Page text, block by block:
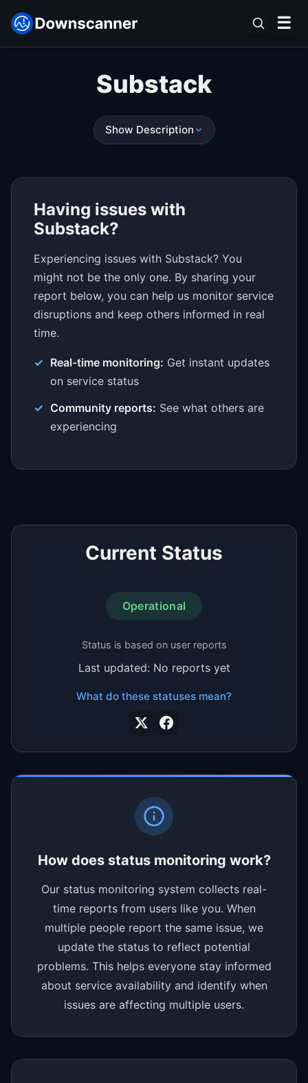
☰
Substack
Show Description
Having issues with
Substack?
Experiencing issues with Substack? You
might not be the only one. By sharing your
report below, you can help us monitor service
disruptions and keep others informed in real
time.
Real-time monitoring: Get instant updates
on service status
Community reports: See what others are
experiencing
Current Status
Operational
Status is based on user reports
Last updated: No reports yet
What do these statuses mean?
How does status monitoring work?
Our status monitoring system collects real-
time reports from users like you. When
multiple people report the same issue, we
update the status to reflect potential
problems. This helps everyone stay informed
about service availability and identify when
issues are affecting multiple users.